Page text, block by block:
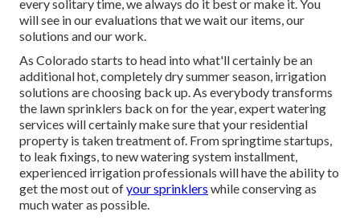
every solitary time, we always do it best or make it. You
will see in our evaluations that we wait our items, our
solutions and our work.
As Colorado starts to head into what'll certainly be an
additional hot, completely dry summer season, irrigation
solutions are choosing back up. As everybody transforms
the lawn sprinklers back on for the year, expert watering
services will certainly make sure that your residential
property is taken treatment of. From springtime startups,
to leak fixings, to new watering system installment,
experienced irrigation professionals will have the ability to
get the most out ofyour sprinklers while conserving as
much water as possible.